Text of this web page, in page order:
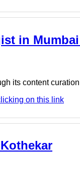
in
its content
on this link